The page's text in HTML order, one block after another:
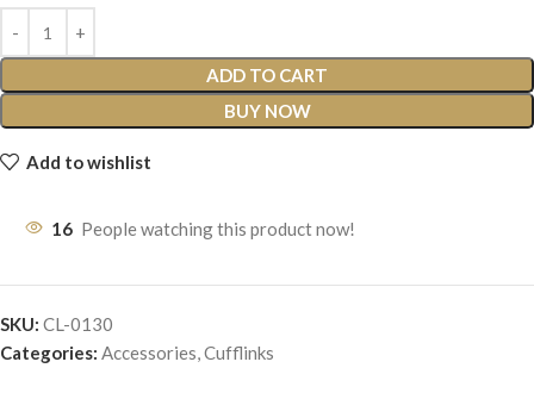
ADD TO CART
BUY NOW
Add to wishlist
16 People watching this product now!
SKU: CL-0130
Categories: Accessories,Cufflinks